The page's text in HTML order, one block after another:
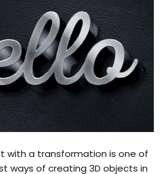
with a transformation is one of
ways of creating 3D objects in